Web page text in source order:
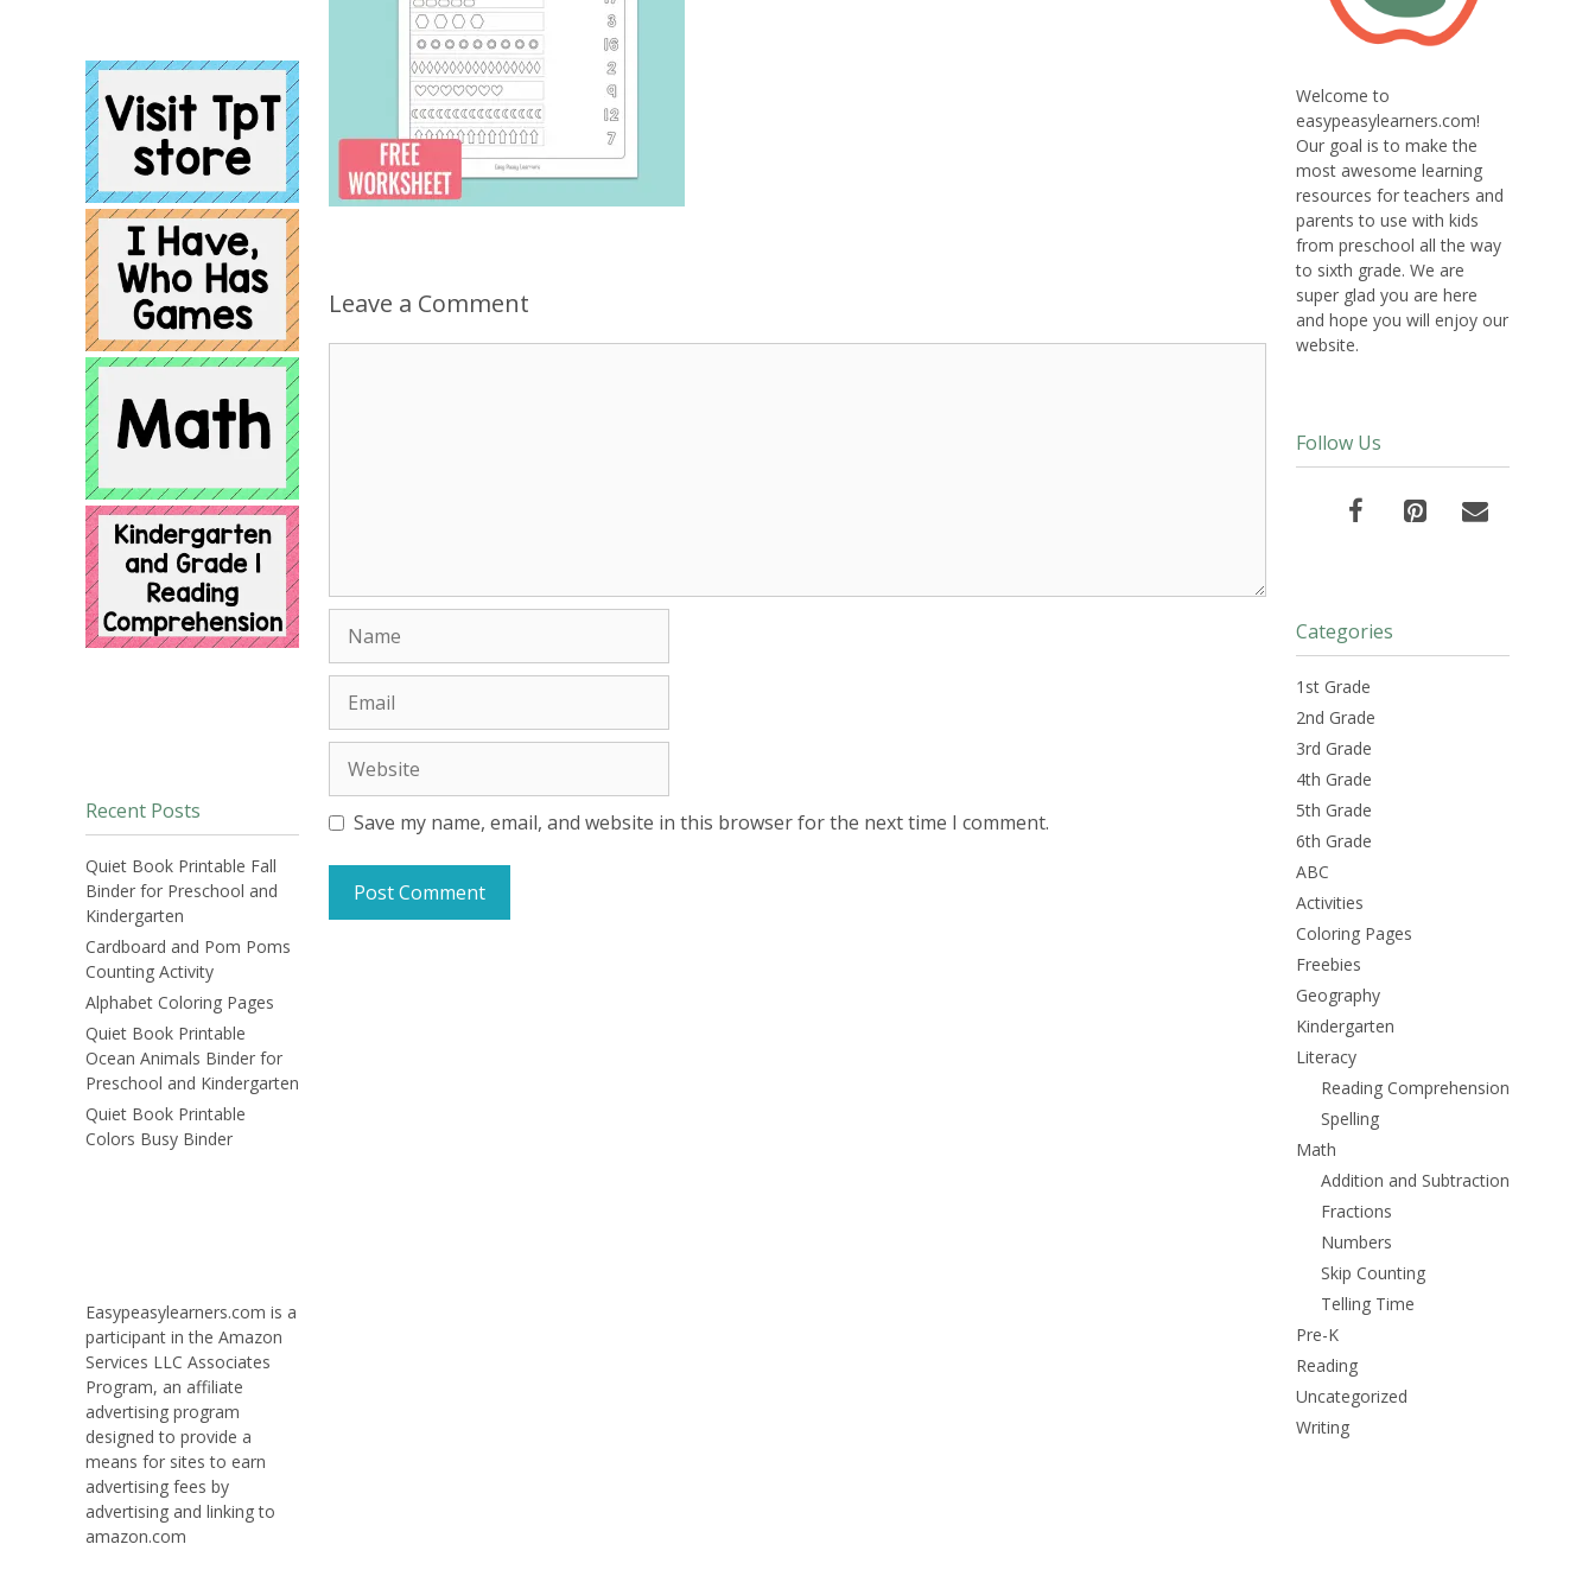
Leave a Comment
Save my name, email, and website in this browser for the next time I comment.
Recent Posts
Quiet Book Printable Fall
Binder for Preschool and
Kindergarten
Cardboard and Pom Poms
Counting Activity
Alphabet Coloring Pages
Quiet Book Printable
Ocean Animals Binder for
Preschool and Kindergarten
Quiet Book Printable
Colors Busy Binder
Easypeasylearners.com is a
participant in the Amazon
Services LLC Associates
Program, an affiliate
advertising program
designed to provide a
means for sites to earn
advertising fees by
advertising and linking to
amazon.com
Welcome to
easypeasylearners.com!
Our goal is to make the
most awesome learning
resources for teachers and
parents to use with kids
from preschool all the way
to sixth grade. We are
super glad you are here
and hope you will enjoy our
website.
Follow Us
Categories
1st Grade
2nd Grade
3rd Grade
4th Grade
5th Grade
6th Grade
ABC
Activities
Coloring Pages
Freebies
Geography
Kindergarten
Literacy
Reading Comprehension
Spelling
Math
Addition and Subtraction
Fractions
Numbers
Skip Counting
Telling Time
Pre-K
Reading
Uncategorized
Writing